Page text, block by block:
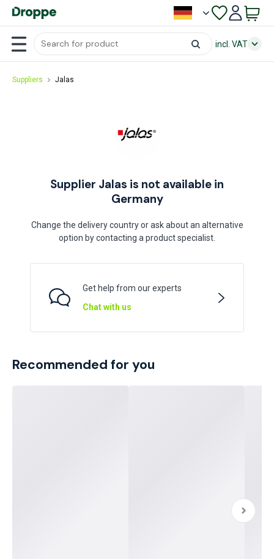
incl. VAT
Suppliers Jalas
Supplier Jalas is not available in
Germany
Change the delivery country or ask about an alternative
option by contacting a product specialist.
Get help from our experts
Chat with us
Recommended for you